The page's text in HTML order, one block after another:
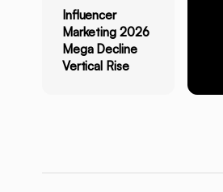
Influencer
Marketing 2026
Mega Decline
Vertical Rise